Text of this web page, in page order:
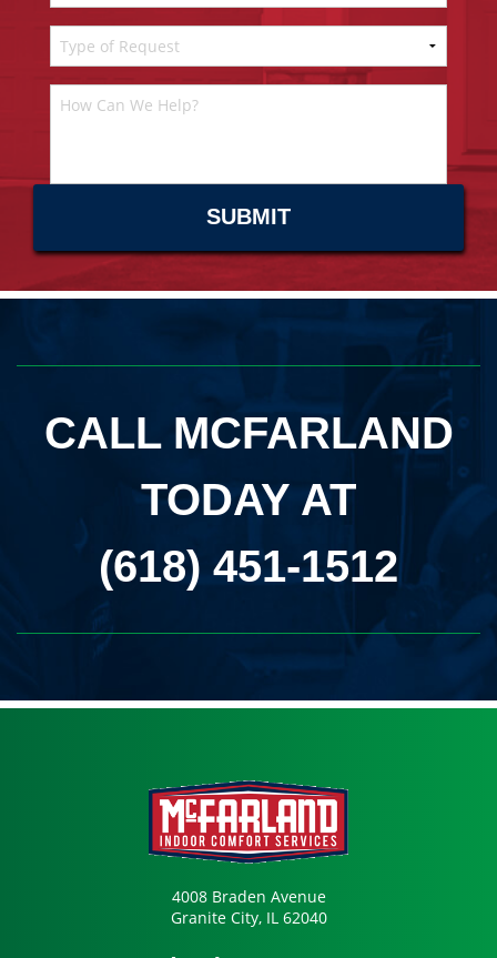
CALL MCFARLAND
TODAY AT
(618) 451-1512
4008 Braden Avenue
Granite City, IL 62040